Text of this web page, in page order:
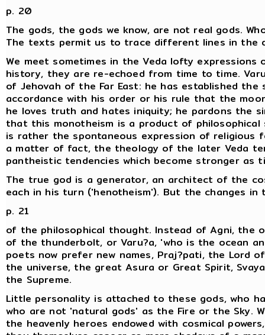
p. 20
The gods, the gods we know, are not real gods.
The texts permit us to trace different lines in the
We meet sometimes in the Veda lofty
history, they are re-echoed from time to time.
of Jehovah of the Far East: he has established
accordance with his order or his rule that the
he loves truth and hates iniquity; he pardons the
that this monotheism is a product of
is rather the spontaneous expression of religious
a matter of fact, the theology of the later Veda
pantheistic tendencies which become stronger as
The true god is a generator, an architect of the
each in his turn ('henotheism'). But the changes
p. 21
of the philosophical thought. Instead of Agni, the
of the thunderbolt, or Varu?a, 'who is the ocean
poets now prefer new names, Praj?pati, the Lord
the universe, the great Asura or Great Spirit,
the Supreme.
Little personality is attached to these gods, who
who are not 'natural gods' as the Fire or the Sky.
the heavenly heroes endowed with cosmical